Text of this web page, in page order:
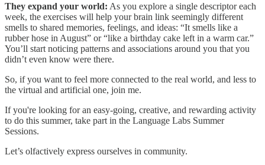
They expand your world: As you explore a single descriptor each
week, the exercises will help your brain link seemingly different
smells to shared memories, feelings, and ideas: “It smells like a
rubber hose in August” or “like a birthday cake left in a warm car.”
You’ll start noticing patterns and associations around you that you
didn’t even know were there.
So, if you want to feel more connected to the real world, and less to
the virtual and artificial one, join me.
If you're looking for an easy-going, creative, and rewarding activity
to do this summer, take part in the Language Labs Summer
Sessions.
Let’s olfactively express ourselves in community.